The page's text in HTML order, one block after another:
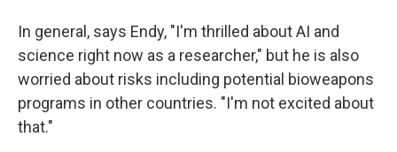
In general, says Endy, "I'm thrilled about AI and
science right now as a researcher," but he is also
worried about risks including potential bioweapons
programs in other countries. "I'm not excited about
that."